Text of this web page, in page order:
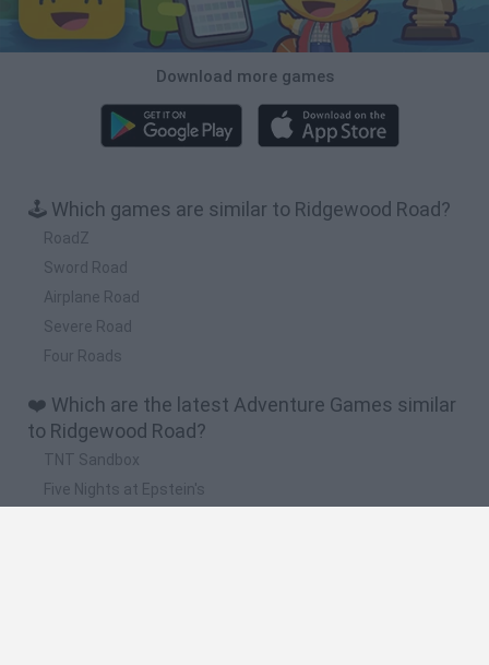
Download more games
🕹️ Which games are similar to Ridgewood Road?
RoadZ
Sword Road
Airplane Road
Severe Road
Four Roads
❤️ Which are the latest Adventure Games similar
to Ridgewood Road?
TNT Sandbox
Five Nights at Epstein's